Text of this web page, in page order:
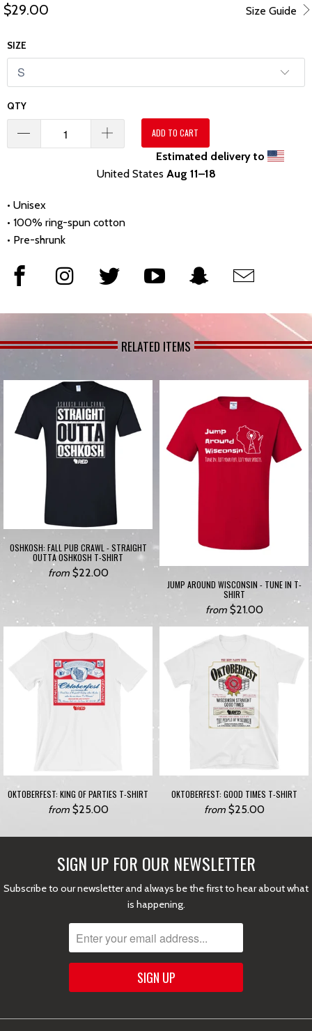
Size Guide
$29.00
SIZE
QTY
ADD TO CART
Estimated delivery to
United States Aug 11⁠–18
• Unisex
• 100% ring-spun cotton
• Pre-shrunk
RELATED ITEMS
OSHKOSH: FALL PUB CRAWL - STRAIGHT
OUTTA OSHKOSH T-SHIRT
from $22.00
JUMP AROUND WISCONSIN - TUNE IN T-
SHIRT
from $21.00
OKTOBERFEST: KING OF PARTIES T-SHIRT
from $25.00
OKTOBERFEST: GOOD TIMES T-SHIRT
from $25.00
SIGN UP FOR OUR NEWSLETTER
Subscribe to our newsletter and always be the first to hear about what
is happening.